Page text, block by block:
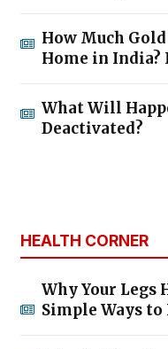
How Much
Home in
What Will
Deactivated?
HEALTH CORNER
Why Your Legs
Simple Ways